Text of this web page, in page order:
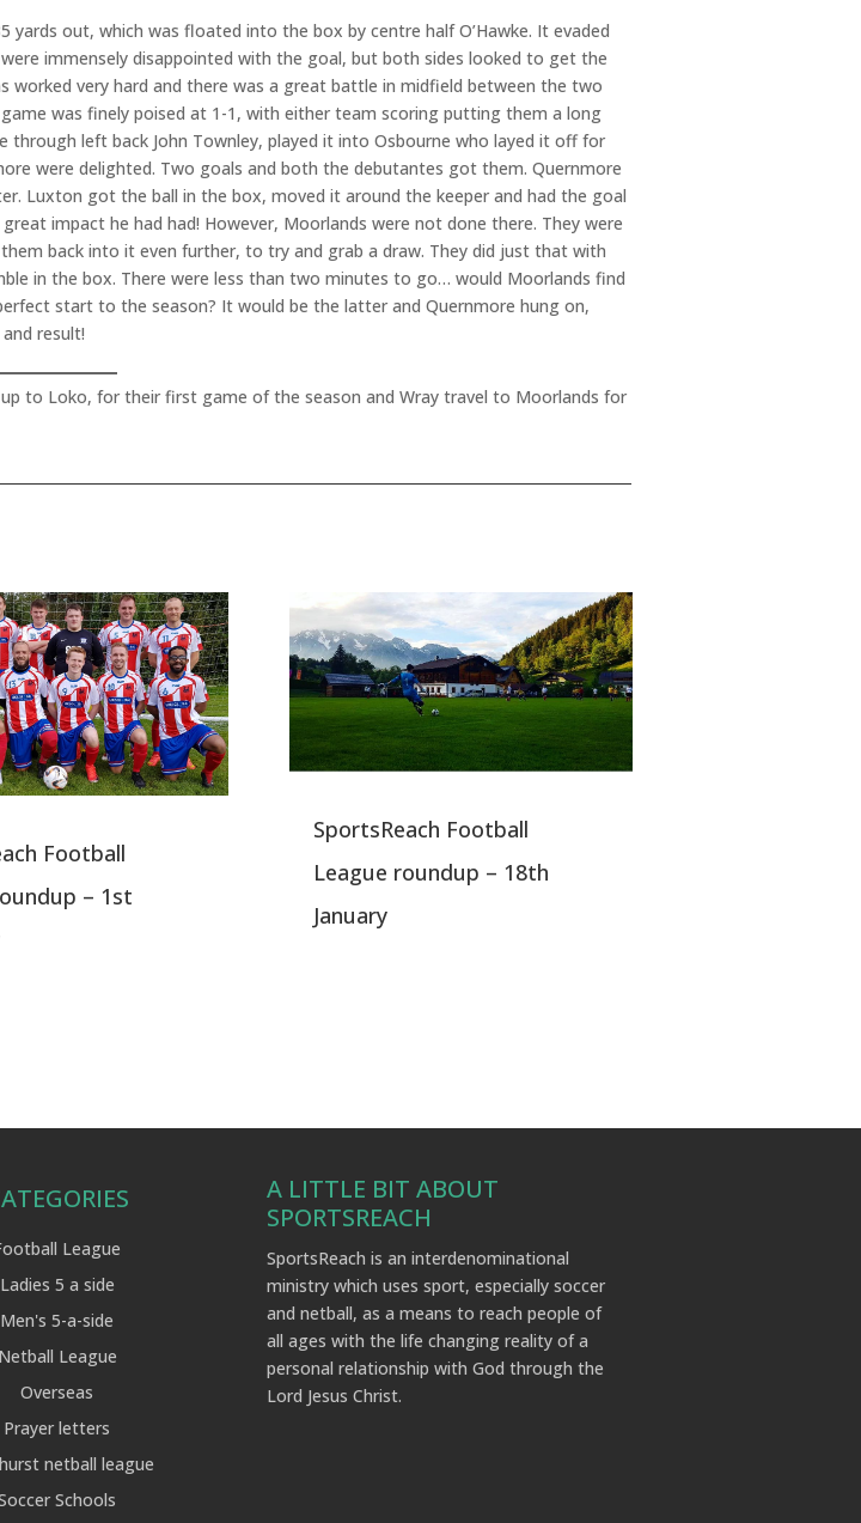
out, which was floated into the box by centre half O’Hawke. It evaded
immensely disappointed with the goal, but both sides looked to get the
very hard and there was a great battle in midfield between the two
was finely poised at 1-1, with either team scoring putting them a long
left back John Townley, played it into Osbourne who layed it off for
were delighted. Two goals and both the debutantes got them. Quernmore
Luxton got the ball in the box, moved it around the keeper and had the goal
impact he had had! However, Moorlands were not done there. They were
back into it even further, to try and grab a draw. They did just that with
in the box. There were less than two minutes to go… would Moorlands find
start to the season? It would be the latter and Quernmore hung on,
result!
to Loko, for their first game of the season and Wray travel to Moorlands for
Football
– 1st
SportsReach Football
League roundup – 18th
January
League
Ladies 5 a side
Men's 5-a-side
Netball League
Overseas
Prayer letters
netball league
Schools
A LITTLE BIT ABOUT
SPORTSREACH
SportsReach is an interdenominational
ministry which uses sport, especially soccer
and netball, as a means to reach people of
all ages with the life changing reality of a
personal relationship with God through the
Lord Jesus Christ.